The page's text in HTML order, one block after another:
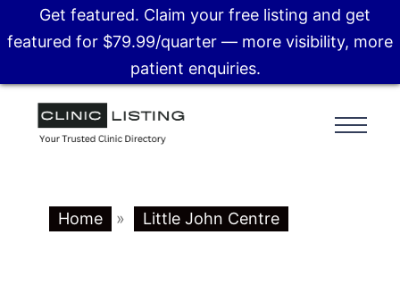
Home » Little John Centre
Get featured. Claim your free listing and get
featured for $79.99/quarter — more visibility, more
patient enquiries.